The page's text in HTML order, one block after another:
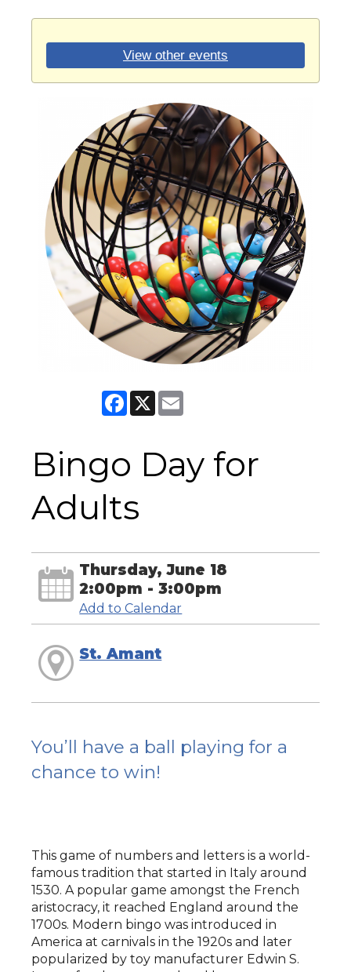
View other events
Facebook
X
Bingo Day for
Adults
Thursday, June 18
2:00pm - 3:00pm
Add to Calendar
St. Amant
You’ll have a ball playing for a
chance to win!
This game of numbers and letters is a world-
famous tradition that started in Italy around
1530. A popular game amongst the French
aristocracy, it reached England around the
1700s. Modern bingo was introduced in
America at carnivals in the 1920s and later
popularized by toy manufacturer Edwin S.